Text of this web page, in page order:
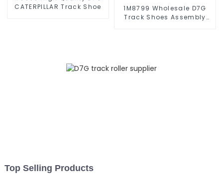
CATERPILLAR Track Shoe
1M8799 Wholesale D7G
Track Shoes Assembly
Top Selling Products